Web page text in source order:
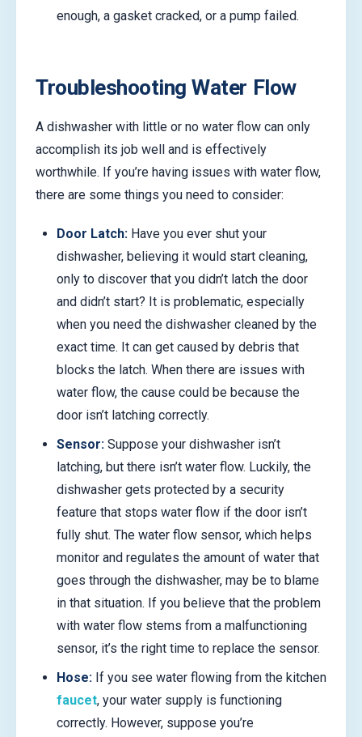
enough, a gasket cracked, or a pump failed.
Troubleshooting Water Flow
A dishwasher with little or no water flow can only
accomplish its job well and is effectively
worthwhile. If you’re having issues with water flow,
there are some things you need to consider:
Door Latch: Have you ever shut your
dishwasher, believing it would start cleaning,
only to discover that you didn’t latch the door
and didn’t start? It is problematic, especially
when you need the dishwasher cleaned by the
exact time. It can get caused by debris that
blocks the latch. When there are issues with
water flow, the cause could be because the
door isn’t latching correctly.
Sensor: Suppose your dishwasher isn’t
latching, but there isn’t water flow. Luckily, the
dishwasher gets protected by a security
feature that stops water flow if the door isn’t
fully shut. The water flow sensor, which helps
monitor and regulates the amount of water that
goes through the dishwasher, may be to blame
in that situation. If you believe that the problem
with water flow stems from a malfunctioning
sensor, it’s the right time to replace the sensor.
Hose: If you see water flowing from the kitchen
faucet, your water supply is functioning
correctly. However, suppose you’re